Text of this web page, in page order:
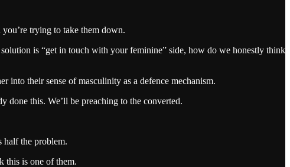
trying to take them down.
is “get in touch with your feminine” side, how do we honestly think
their sense of masculinity as a defence mechanism.
this. We’ll be preaching to the converted.
half the problem.
this is one of them.